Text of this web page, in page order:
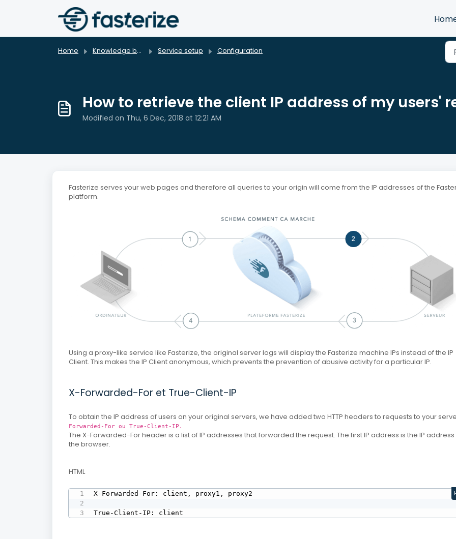
Skip to main content
Home Knowledge base Service setup Configuration
How to retrieve the client IP address of my users'
Modified on Thu, 6 Dec, 2018 at 12:21 AM
Fasterize serves your web pages and therefore all queries to your origin will come from the IP addresses of the
platform.
Using a proxy-like service like Fasterize, the original server logs will display the Fasterize machine IPs instead of the IP
Client. This makes the IP Client anonymous, which prevents the prevention of abusive activity for a particular IP.
X-Forwarded-For et True-Client-IP
To obtain the IP address of users on your original servers, we have added two HTTP headers to requests to your
Forwarded-For ou True-Client-IP.
The X-Forwarded-For header is a list of IP addresses that forwarded the request. The first IP address is the IP
the browser.
HTML
X-Forwarded-For: client, proxy1, proxy2
True-Client-IP: client